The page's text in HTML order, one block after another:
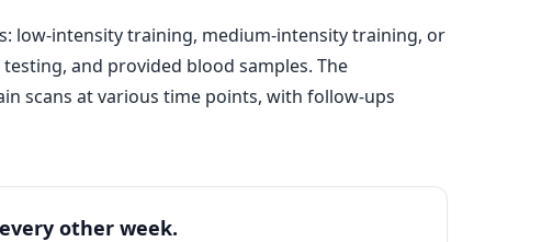
low-intensity training, medium-intensity training, or
and provided blood samples. The
scans at various time points, with follow-ups
other week.